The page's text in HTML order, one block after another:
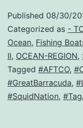
Published 08/30/
Categorized as -
Ocean, Fishing
II, OCEAN-REGION,
Tagged #AFTCO,
#GreatBarracuda,
#SquidNation,